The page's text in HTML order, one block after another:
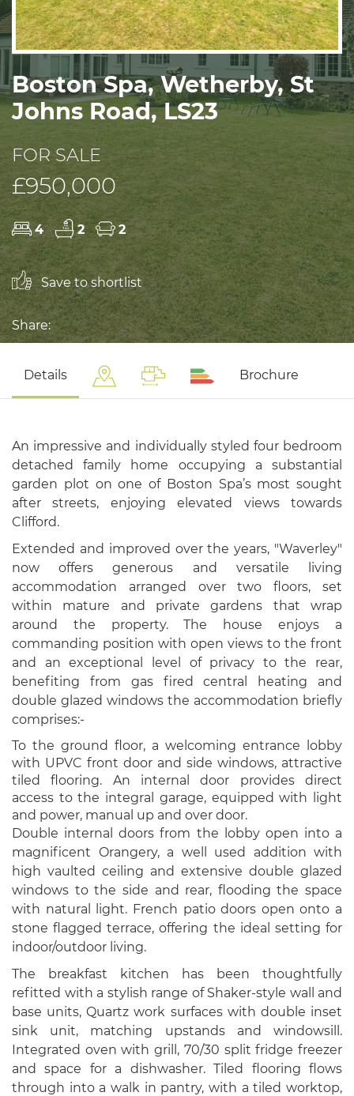
Boston Spa, Wetherby, St
Johns Road, LS23
FOR SALE
£950,000
4 2 2
Save to shortlist
Share:
Details Brochure
An impressive and individually styled four bedroom
detached family home occupying a substantial
garden plot on one of Boston Spa’s most sought
after streets, enjoying elevated views towards
Clifford.
Extended and improved over the years, "Waverley"
now offers generous and versatile living
accommodation arranged over two floors, set
within mature and private gardens that wrap
around the property. The house enjoys a
commanding position with open views to the front
and an exceptional level of privacy to the rear,
benefiting from gas fired central heating and
double glazed windows the accommodation briefly
comprises:-
To the ground floor, a welcoming entrance lobby
with UPVC front door and side windows, attractive
tiled flooring. An internal door provides direct
access to the integral garage, equipped with light
and power, manual up and over door.
Double internal doors from the lobby open into a
magnificent Orangery, a well used addition with
high vaulted ceiling and extensive double glazed
windows to the side and rear, flooding the space
with natural light. French patio doors open onto a
stone flagged terrace, offering the ideal setting for
indoor/outdoor living.
The breakfast kitchen has been thoughtfully
refitted with a stylish range of Shaker-style wall and
base units, Quartz work surfaces with double inset
sink unit, matching upstands and windowsill.
Integrated oven with grill, 70/30 split fridge freezer
and space for a dishwasher. Tiled flooring flows
through into a walk in pantry, with a tiled worktop,